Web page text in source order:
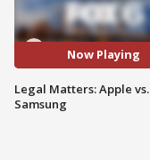
Now Playing
Legal Matters: Apple vs.
Samsung